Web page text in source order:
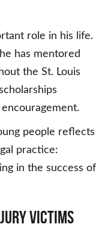
role in his life.
has mentored
the St. Louis
people reflects
practice:
in the success of
Victims